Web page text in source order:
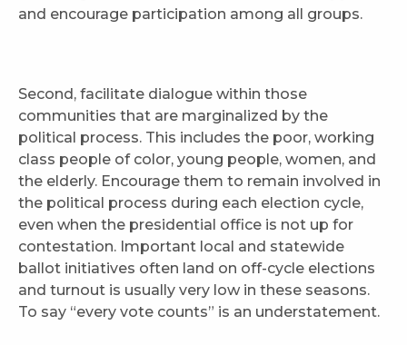
and encourage participation among all groups.
Second, facilitate dialogue within those
communities that are marginalized by the
political process. This includes the poor, working
class people of color, young people, women, and
the elderly. Encourage them to remain involved in
the political process during each election cycle,
even when the presidential office is not up for
contestation. Important local and statewide
ballot initiatives often land on off-cycle elections
and turnout is usually very low in these seasons.
To say “every vote counts” is an understatement.